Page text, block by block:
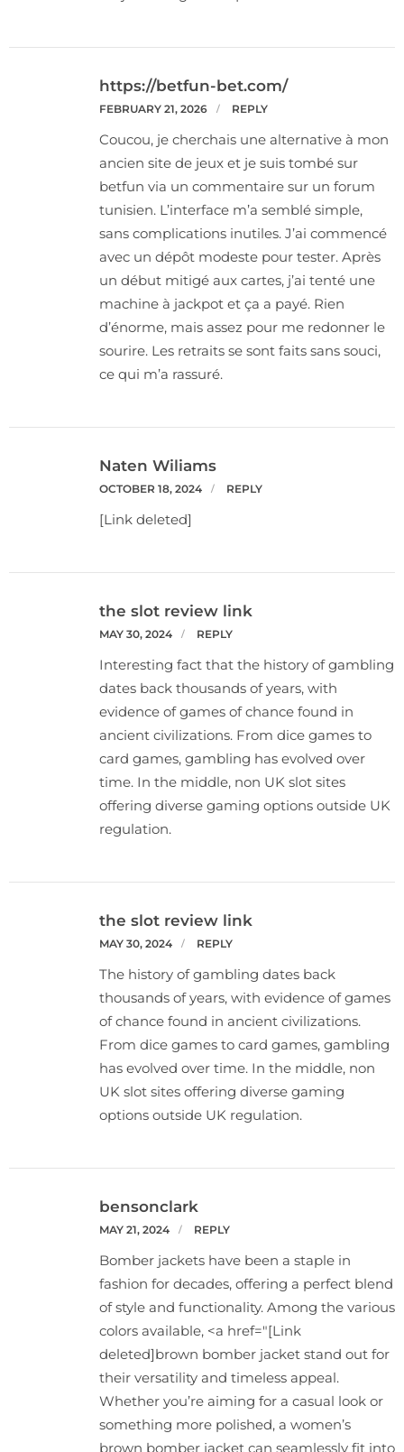
https://betfun-bet.com/
FEBRUARY 21, 2026 REPLY
Coucou, je cherchais une alternative à mon
ancien site de jeux et je suis tombé sur
betfun via un commentaire sur un forum
tunisien. L’interface m’a semblé simple,
sans complications inutiles. J’ai commencé
avec un dépôt modeste pour tester. Après
un début mitigé aux cartes, j’ai tenté une
machine à jackpot et ça a payé. Rien
d’énorme, mais assez pour me redonner le
sourire. Les retraits se sont faits sans souci,
ce qui m’a rassuré.
Naten Wiliams
OCTOBER 18, 2024 REPLY
[Link deleted]
the slot review link
MAY 30, 2024 REPLY
Interesting fact that the history of gambling
dates back thousands of years, with
evidence of games of chance found in
ancient civilizations. From dice games to
card games, gambling has evolved over
time. In the middle, non UK slot sites
offering diverse gaming options outside UK
regulation.
the slot review link
MAY 30, 2024 REPLY
The history of gambling dates back
thousands of years, with evidence of games
of chance found in ancient civilizations.
From dice games to card games, gambling
has evolved over time. In the middle, non
UK slot sites offering diverse gaming
options outside UK regulation.
bensonclark
MAY 21, 2024 REPLY
Bomber jackets have been a staple in
fashion for decades, offering a perfect blend
of style and functionality. Among the various
colors available, <a href="[Link
deleted]brown bomber jacket stand out for
their versatility and timeless appeal.
Whether you’re aiming for a casual look or
something more polished, a women’s
brown bomber jacket can seamlessly fit into